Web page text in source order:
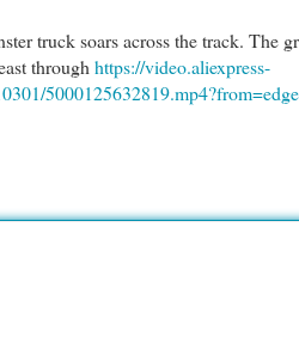
truck soars across the track. The
through https://video.aliexpress-
5000125632819.mp4?from=edge